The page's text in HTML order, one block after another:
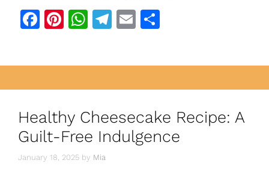
F
b
o
o
k
Pi
st
W
A
p
p
T
a
m
E
Healthy Cheesecake Recipe: A
Guilt-Free Indulgence
January 18, 2025 by Mia